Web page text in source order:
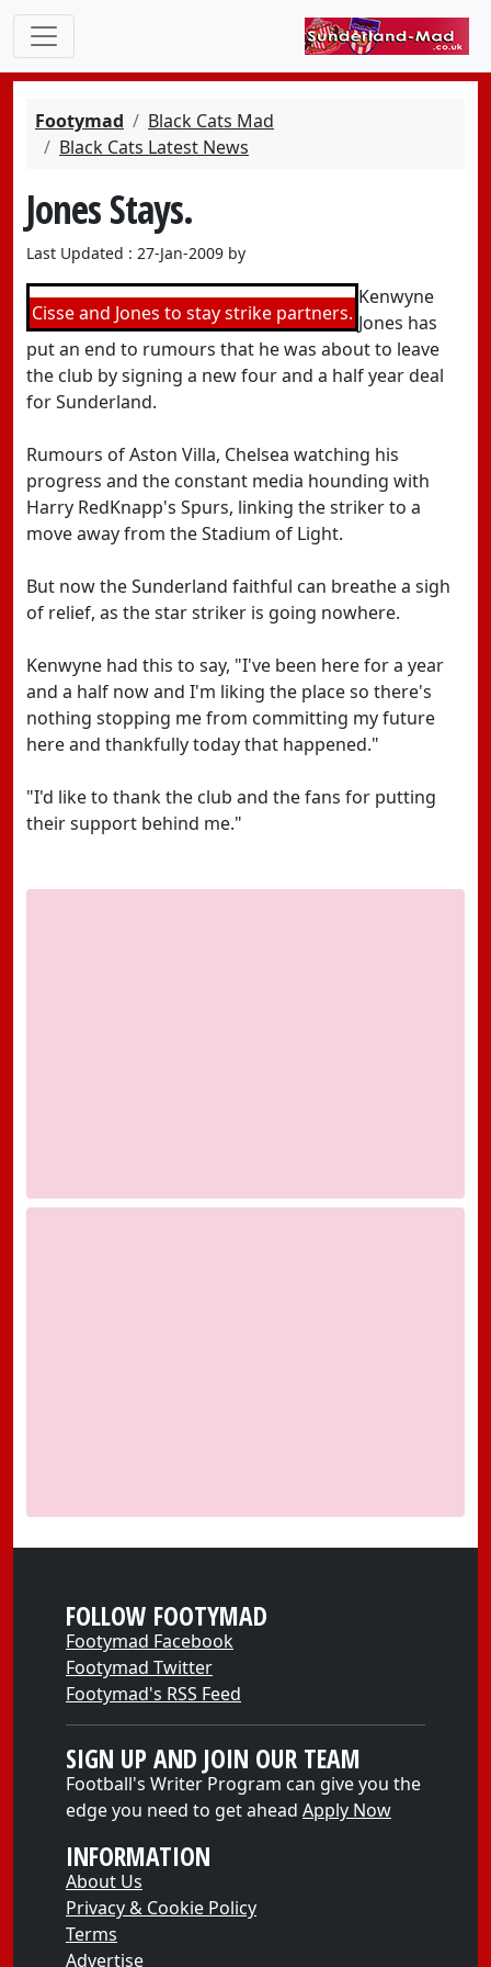
Footymad
Black Cats Mad
Black Cats Latest News
Jones Stays.
Last Updated : 27-Jan-2009 by
Cisse and Jones to stay strike partners.
Kenwyne
Jones has
put an end to rumours that he was about to leave
the club by signing a new four and a half year deal
for Sunderland.
Rumours of Aston Villa, Chelsea watching his
progress and the constant media hounding with
Harry RedKnapp's Spurs, linking the striker to a
move away from the Stadium of Light.
But now the Sunderland faithful can breathe a sigh
of relief, as the star striker is going nowhere.
Kenwyne had this to say, "I've been here for a year
and a half now and I'm liking the place so there's
nothing stopping me from committing my future
here and thankfully today that happened."
"I'd like to thank the club and the fans for putting
their support behind me."
FOLLOW FOOTYMAD
Footymad Facebook
Footymad Twitter
Footymad's RSS Feed
SIGN UP AND JOIN OUR TEAM
Football's Writer Program can give you the
edge you need to get ahead Apply Now
INFORMATION
About Us
Privacy & Cookie Policy
Terms
Advertise